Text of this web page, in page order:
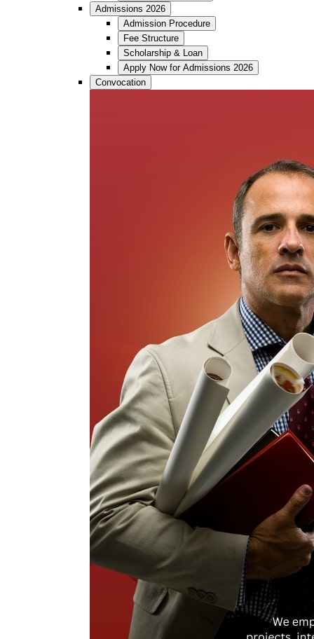
Admissions 2026
Admission Procedure
Fee Structure
Scholarship & Loan
Apply Now for Admissions 2026
Convocation